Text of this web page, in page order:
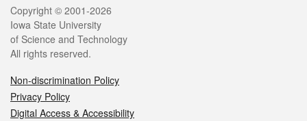
Legal
Copyright © 2001-2026
Iowa State University
of Science and Technology
All rights reserved.
Non-discrimination Policy
Privacy Policy
Digital Access & Accessibility